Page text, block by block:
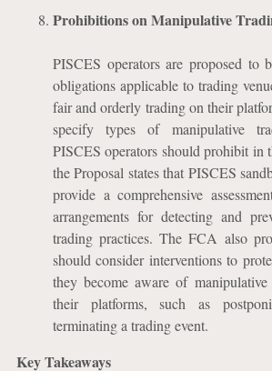
Prohibitions on Manipulative
PISCES operators are proposed to
obligations applicable to trading
fair and orderly trading on their
specify types of manipulative
PISCES operators should prohibit in
the Proposal states that PISCES
provide a comprehensive
arrangements for detecting and
trading practices. The FCA also
should consider interventions to
they become aware of
their platforms, such as
terminating a trading event.
Key Takeaways